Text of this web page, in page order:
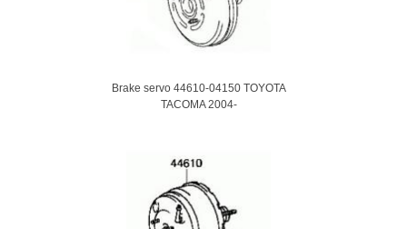
Brake servo 44610-04150 TOYOTA
TACOMA 2004-